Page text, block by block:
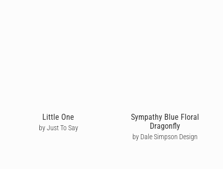
Little One
by Just To Say
Sympathy Blue Floral
Dragonfly
by Dale Simpson Design